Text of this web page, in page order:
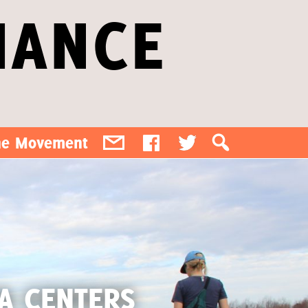
Movement
CENTERS